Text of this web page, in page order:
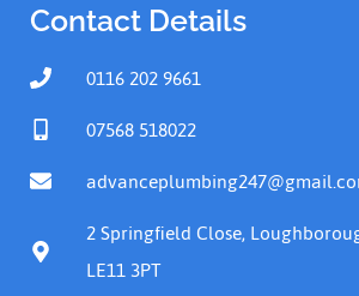
Contact Details
0116 202 9661
07568 518022
2 Springfield Close,
LE11 3PT